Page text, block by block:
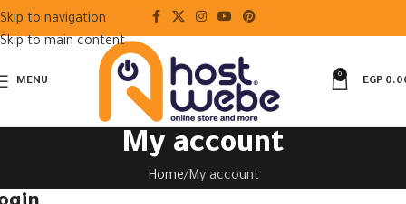
Skip to navigation
Skip to main content
MENU
0
EGP
My account
Home My account